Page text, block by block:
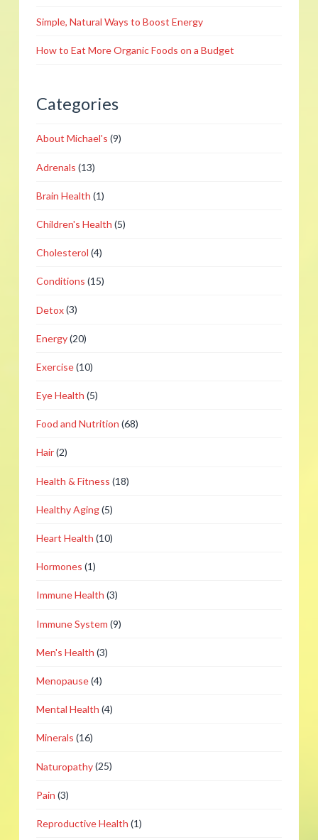
Simple, Natural Ways to Boost Energy
How to Eat More Organic Foods on a Budget
Categories
About Michael's (9)
Adrenals (13)
Brain Health (1)
Children's Health (5)
Cholesterol (4)
Conditions (15)
Detox(3)
Energy(20)
Exercise(10)
Eye Health (5)
Food and Nutrition (68)
Hair(2)
Health & Fitness (18)
Healthy Aging(5)
Heart Health (10)
Hormones (1)
Immune Health (3)
Immune System (9)
Men's Health (3)
Menopause(4)
Mental Health (4)
Minerals (16)
Naturopathy(25)
Pain (3)
Reproductive Health (1)